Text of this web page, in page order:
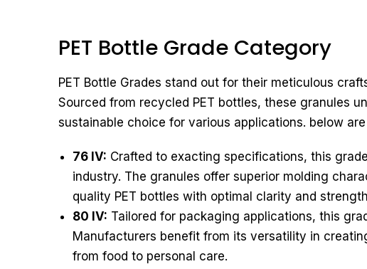
PET Bottle Grade Category
PET Bottle Grades stand out for their meticulous
Sourced from recycled PET bottles, these granules
sustainable choice for various applications. below
76 IV: Crafted to exacting specifications, this
industry. The granules offer superior molding
quality PET bottles with optimal clarity and
80 IV: Tailored for packaging applications, this
Manufacturers benefit from its versatility in
from food to personal care.